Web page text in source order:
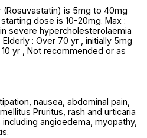
is 5mg to 40mg
dose is 10-20mg. Max :
severe hypercholesterolaemia
: Over 70 yr , initially 5mg
yr , Not recommended or as
nausea, abdominal pain,
Pruritus, rash and urticaria
angioedema, myopathy,